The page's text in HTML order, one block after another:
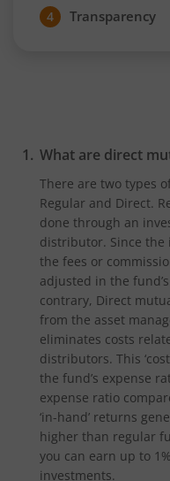
4 Transparency
What are direct
There are two types
Regular and Direct.
done through an
distributor. Since the
the fees or
adjusted in the fund’s
contrary, Direct
from the asset
eliminates costs
distributors. This
the fund’s expense
expense ratio
‘in-hand’ returns
higher than regular
you can earn up to
investments.